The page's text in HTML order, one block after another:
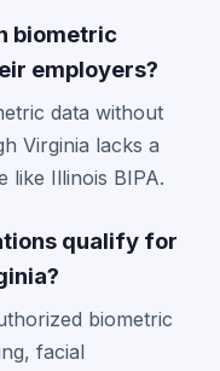
biometric
employers?
data without
Virginia lacks a
like Illinois BIPA.
qualify for
biometric
facial